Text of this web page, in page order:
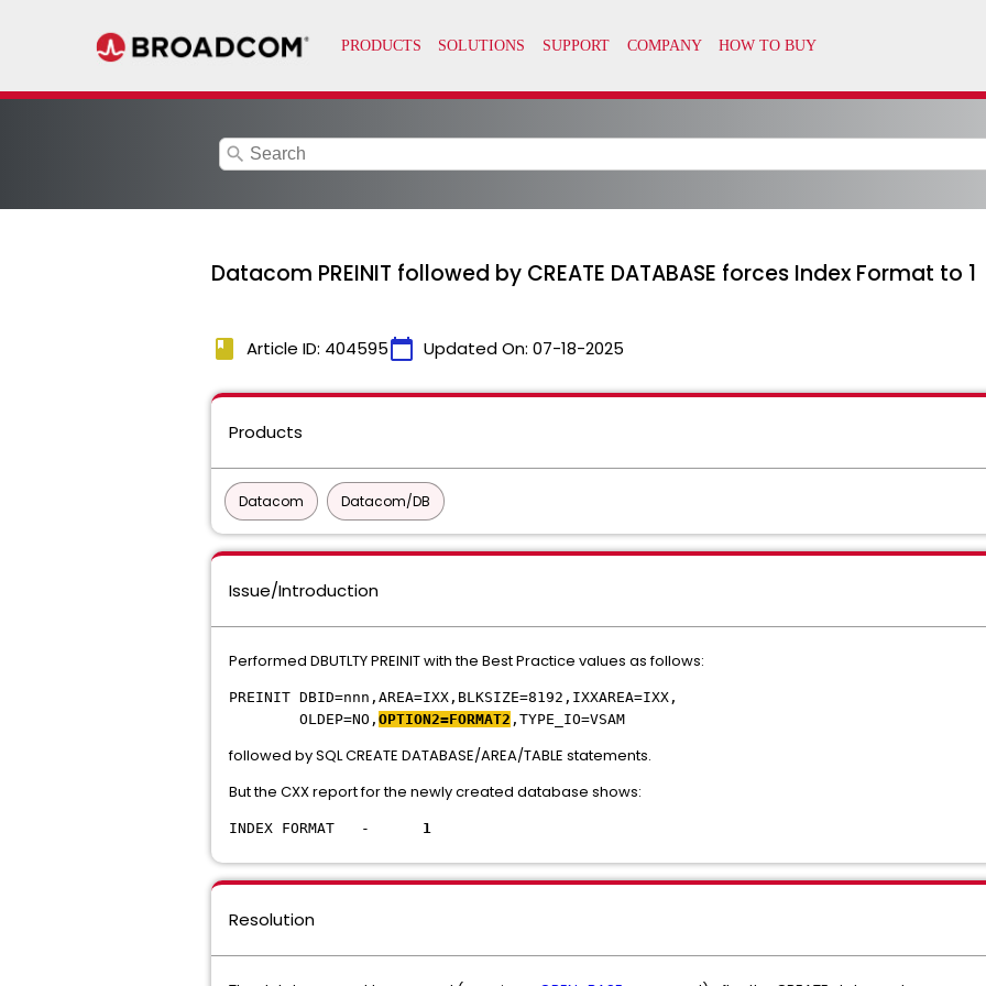
search
Datacom PREINIT followed by CREATE DATABASE forces Index Format to 1
book Article ID: 404595calendar_today Updated On: 07-18-2025
Products
Datacom Datacom/DB
Issue/Introduction
Performed DBUTLTY PREINIT with the Best Practice values as follows:
PREINIT DBID=nnn,AREA=IXX,BLKSIZE=8192,IXXAREA=IXX,
OLDEP=NO, OPTION2=FORMAT2 ,TYPE_IO=VSAM
followed by SQL CREATE DATABASE/AREA/TABLE statements.
But the CXX report for the newly created database shows:
INDEX FORMAT - 1
Resolution